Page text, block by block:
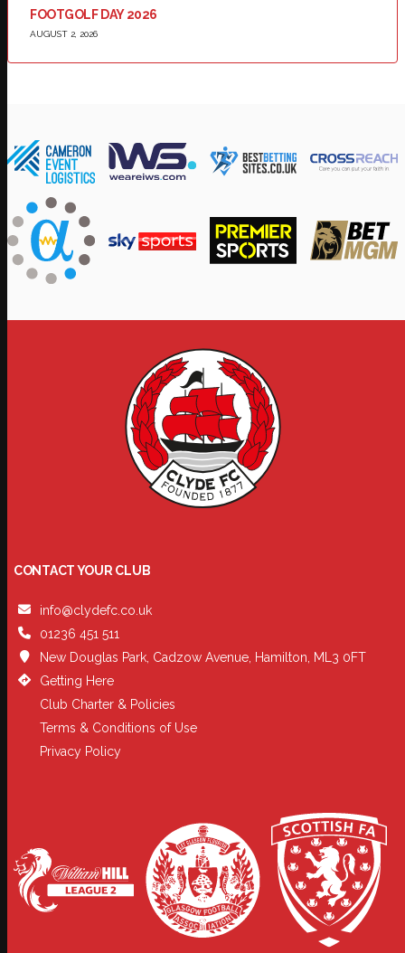
FOOTGOLF DAY 2026
AUGUST 2, 2026
CONTACT YOUR CLUB
info@clydefc.co.uk
01236 451 511
New Douglas Park, Cadzow Avenue, Hamilton, ML3 0FT
Getting Here
Club Charter & Policies
Terms & Conditions of Use
Privacy Policy